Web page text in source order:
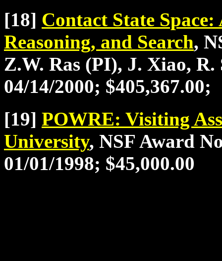
[18] Contact State
Reasoning, and Search,
Z.W. Ras (PI), J. Xiao, R.
04/14/2000; $405,367.00;
[19] POWRE: Visiting
University, NSF Award
01/01/1998; $45,000.00